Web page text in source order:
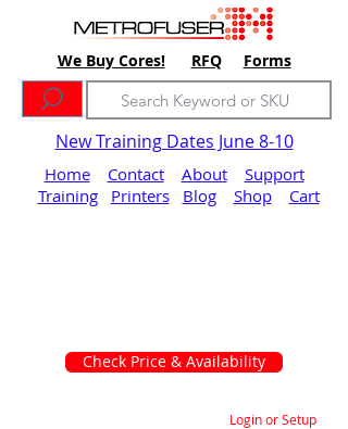
We Buy Cores! RFQ Forms
New Training Dates June 8-10
Home Contact About
Support
Training
Printers Blog Shop Cart
Check Price & Availability
Login or Setup